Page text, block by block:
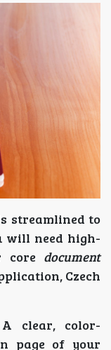
streamlined to
will need high-
core document
Czech
clear, color-
page of your